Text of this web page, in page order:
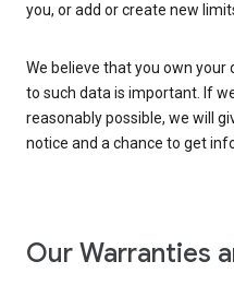
you, or add or create new
We believe that you own your
to such data is important. If
reasonably possible, we will
notice and a chance to get
Our Warranties